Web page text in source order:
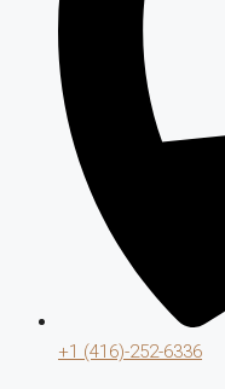
+1 (416)-252-6336